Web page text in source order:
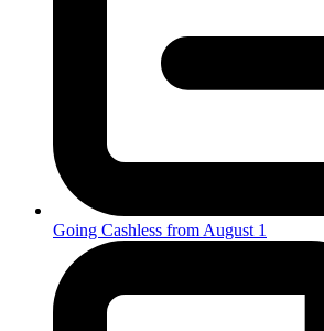
Going Cashless from August 1